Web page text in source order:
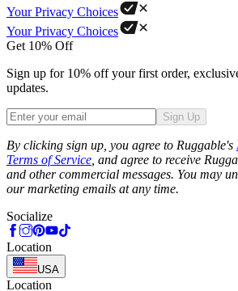
Your Privacy Choices
Your Privacy Choices
Get 10% Off
Sign up for 10% off your first order,
updates.
Sign Up
By clicking sign up, you agree to Ruggable's
Terms of Service , and agree to receive
and other commercial messages. You may
our marketing emails at any time.
Socialize
Location
USA
Location